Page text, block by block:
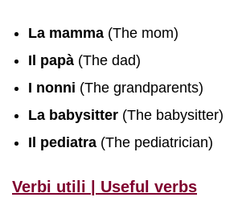
La mamma (The mom)
Il papà (The dad)
I nonni (The grandparents)
La babysitter (The babysitter)
Il pediatra (The pediatrician)
Verbi utili | Useful verbs